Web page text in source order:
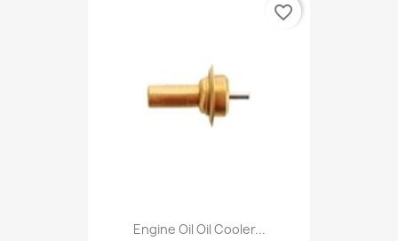
Engine Oil Oil Cooler...
favorite_border